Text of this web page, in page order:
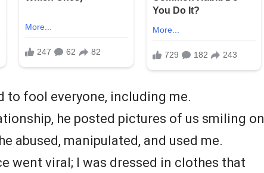
to fool everyone, including me.
he posted pictures of us smiling on
abused, manipulated, and used me.
went viral; I was dressed in clothes that